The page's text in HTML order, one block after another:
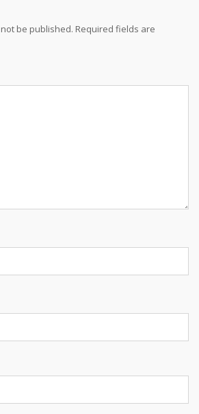
be published. Required fields are